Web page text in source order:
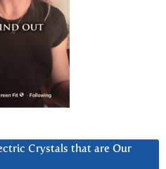
Crystals that are Our